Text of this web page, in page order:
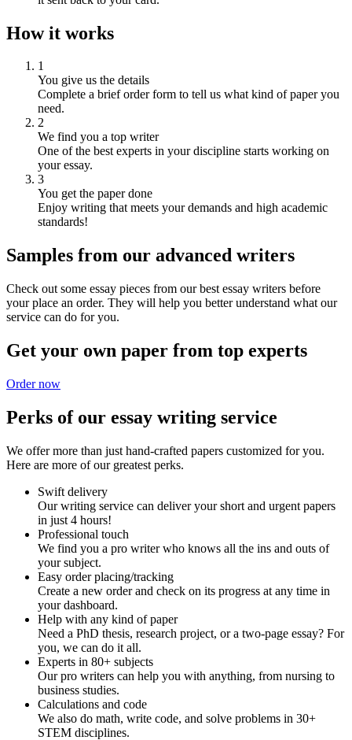
How it works
1
You give us the details
Complete a brief order form to tell us what kind of paper you
need.
2
We find you a top writer
One of the best experts in your discipline starts working on
your essay.
3
You get the paper done
Enjoy writing that meets your demands and high academic
standards!
Samples from our advanced writers
Check out some essay pieces from our best essay writers before
your place an order. They will help you better understand what our
service can do for you.
Get your own paper from top experts
Order now
Perks of our essay writing service
We offer more than just hand-crafted papers customized for you.
Here are more of our greatest perks.
Swift delivery
Our writing service can deliver your short and urgent papers
in just 4 hours!
Professional touch
We find you a pro writer who knows all the ins and outs of
your subject.
Easy order placing/tracking
Create a new order and check on its progress at any time in
your dashboard.
Help with any kind of paper
Need a PhD thesis, research project, or a two-page essay? For
you, we can do it all.
Experts in 80+ subjects
Our pro writers can help you with anything, from nursing to
business studies.
Calculations and code
We also do math, write code, and solve problems in 30+
STEM disciplines.